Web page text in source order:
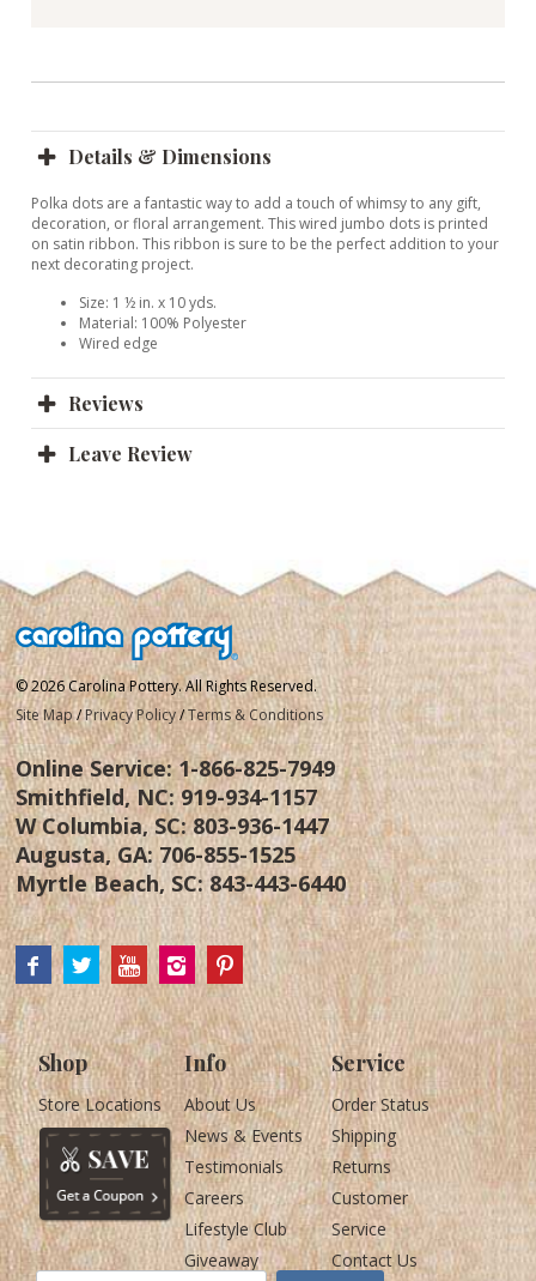
Details & Dimensions
Polka dots are a fantastic way to add a touch of whimsy to any gift,
decoration, or floral arrangement. This wired jumbo dots is printed
on satin ribbon. This ribbon is sure to be the perfect addition to your
next decorating project.
Size: 1 ½ in. x 10 yds.
Material: 100% Polyester
Wired edge
Reviews
Leave Review
© 2026 Carolina Pottery. All Rights Reserved.
Site Map /Privacy Policy/Terms & Conditions
Online Service:1-866-825-7949
Smithfield, NC:919-934-1157
W Columbia, SC:803-936-1447
Augusta, GA:706-855-1525
Myrtle Beach, SC:843-443-6440
Shop
Store Locations
Info
About Us
News & Events
Testimonials
Careers
Lifestyle Club
Giveaway
Service
Order Status
Shipping
Returns
Customer
Service
Contact Us